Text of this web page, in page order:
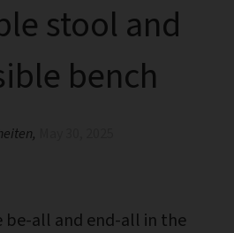
stool and
bench
,
be-all and end-all in the